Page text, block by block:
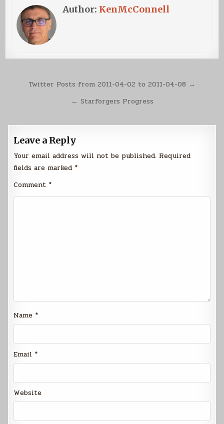
Author: KenMcConnell
Post
navigation
Twitter Posts from 2011-04-02 to 2011-04-08 →
← Starforgers Progress
Leave a Reply
Your email address will not be published. Required
fields are marked *
Comment *
Name *
Email *
Website